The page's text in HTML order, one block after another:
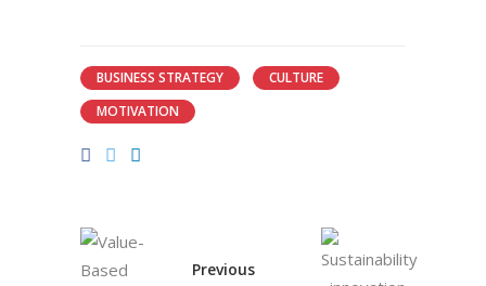
BUSINESS STRATEGY
CULTURE
MOTIVATION
Previous